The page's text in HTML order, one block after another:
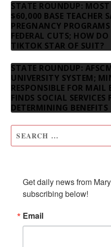
STATE ROUNDUP:
$60,000 BASE TEACHER
PREGNANCY
FEDERAL CUTS; HOW
TIKTOK STAR OF SUIT?
STATE ROUNDUP:
UNIVERSITY SYSTEM;
RESPONSIBLE FOR
FINDS SOCIAL SERVICES
DETERMINING BENEFITS
Get daily news from
subscribing below!
Email